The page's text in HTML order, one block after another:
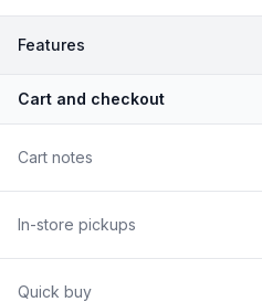
Features
Cart and checkout
Cart notes
In-store pickups
Quick buy